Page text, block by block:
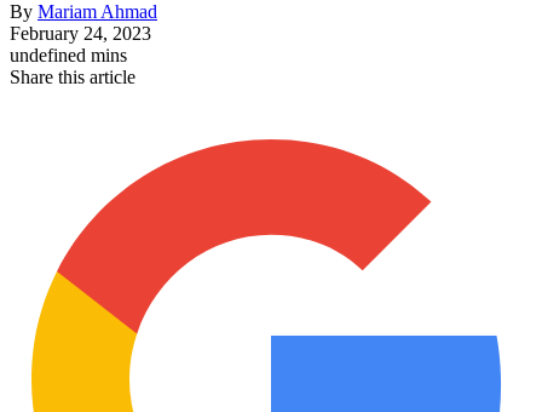
By Mariam Ahmad
February 24, 2023
undefined mins
Share this article